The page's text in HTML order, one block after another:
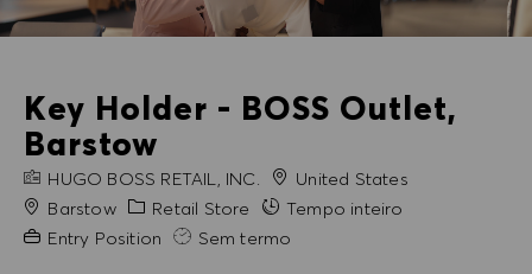
Key Holder - BOSS Outlet,
Barstow
NOME DA EMPRESA
HUGO BOSS RETAIL, INC.
United States
Cidade
Barstow Categoria
Retail Store
Tempo inteiro
Experiência exigida
Entry Position Sem termo